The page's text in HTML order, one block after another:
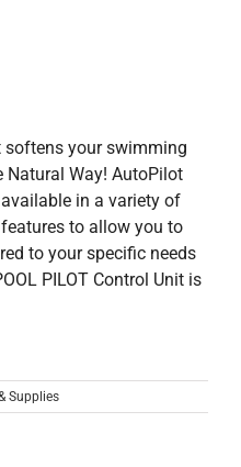
your swimming
Way! AutoPilot
in a variety of
to allow you to
to your specific needs
PILOT Control Unit is
Supplies